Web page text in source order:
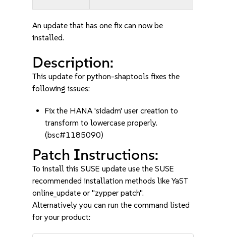
An update that has one fix can now be
installed.
Description:
This update for python-shaptools fixes the
following issues:
Fix the HANA 'sidadm' user creation to
transform to lowercase properly.
(bsc#1185090)
Patch Instructions:
To install this SUSE update use the SUSE
recommended installation methods like YaST
online_update or "zypper patch".
Alternatively you can run the command listed
for your product: